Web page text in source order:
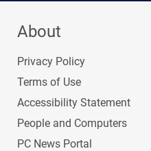
About
Privacy Policy
Terms of Use
Accessibility Statement
People and Computers
PC News Portal